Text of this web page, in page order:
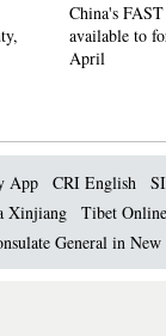
China's
available to
April
App CRI English
Xinjiang Tibet Online
General in